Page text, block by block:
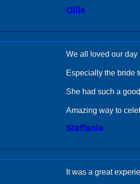
Ollie
We all loved our day
Especially the bride
She had such a
Amazing way to
Steffanie
It was a great